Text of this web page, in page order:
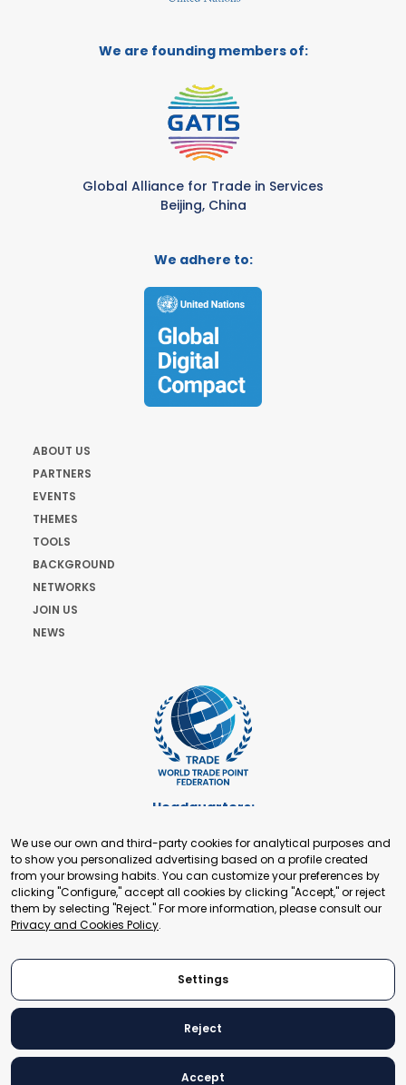
We are founding members of:
Global Alliance for Trade in Services
Beijing, China
We adhere to:
ABOUT US
PARTNERS
EVENTS
THEMES
TOOLS
BACKGROUND
NETWORKS
JOIN US
NEWS
Headquarters:
+41 22 321 93 88
secretariat@tradepoint.org
Secretariat Office:
Building 16-17, Area 3, Fangxingyuan. Fengtai District 100078
Beijing, P.R. China
© 2024 World Trade Point Federation. All rights reserved
We use our own and third-party cookies for analytical purposes and
to show you personalized advertising based on a profile created
from your browsing habits. You can customize your preferences by
clicking "Configure," accept all cookies by clicking "Accept," or reject
them by selecting "Reject." For more information, please consult our
Privacy and Cookies Policy.
Settings
Reject
Accept